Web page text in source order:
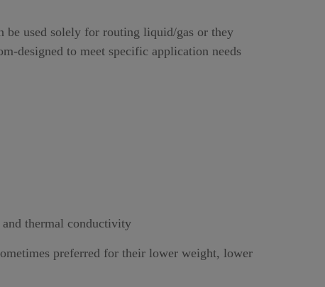
used solely for routing liquid/gas or they
designed to meet specific application needs
thermal conductivity
preferred for their lower weight, lower